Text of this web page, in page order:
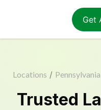
Get
Locations / Pennsylvania
Trusted